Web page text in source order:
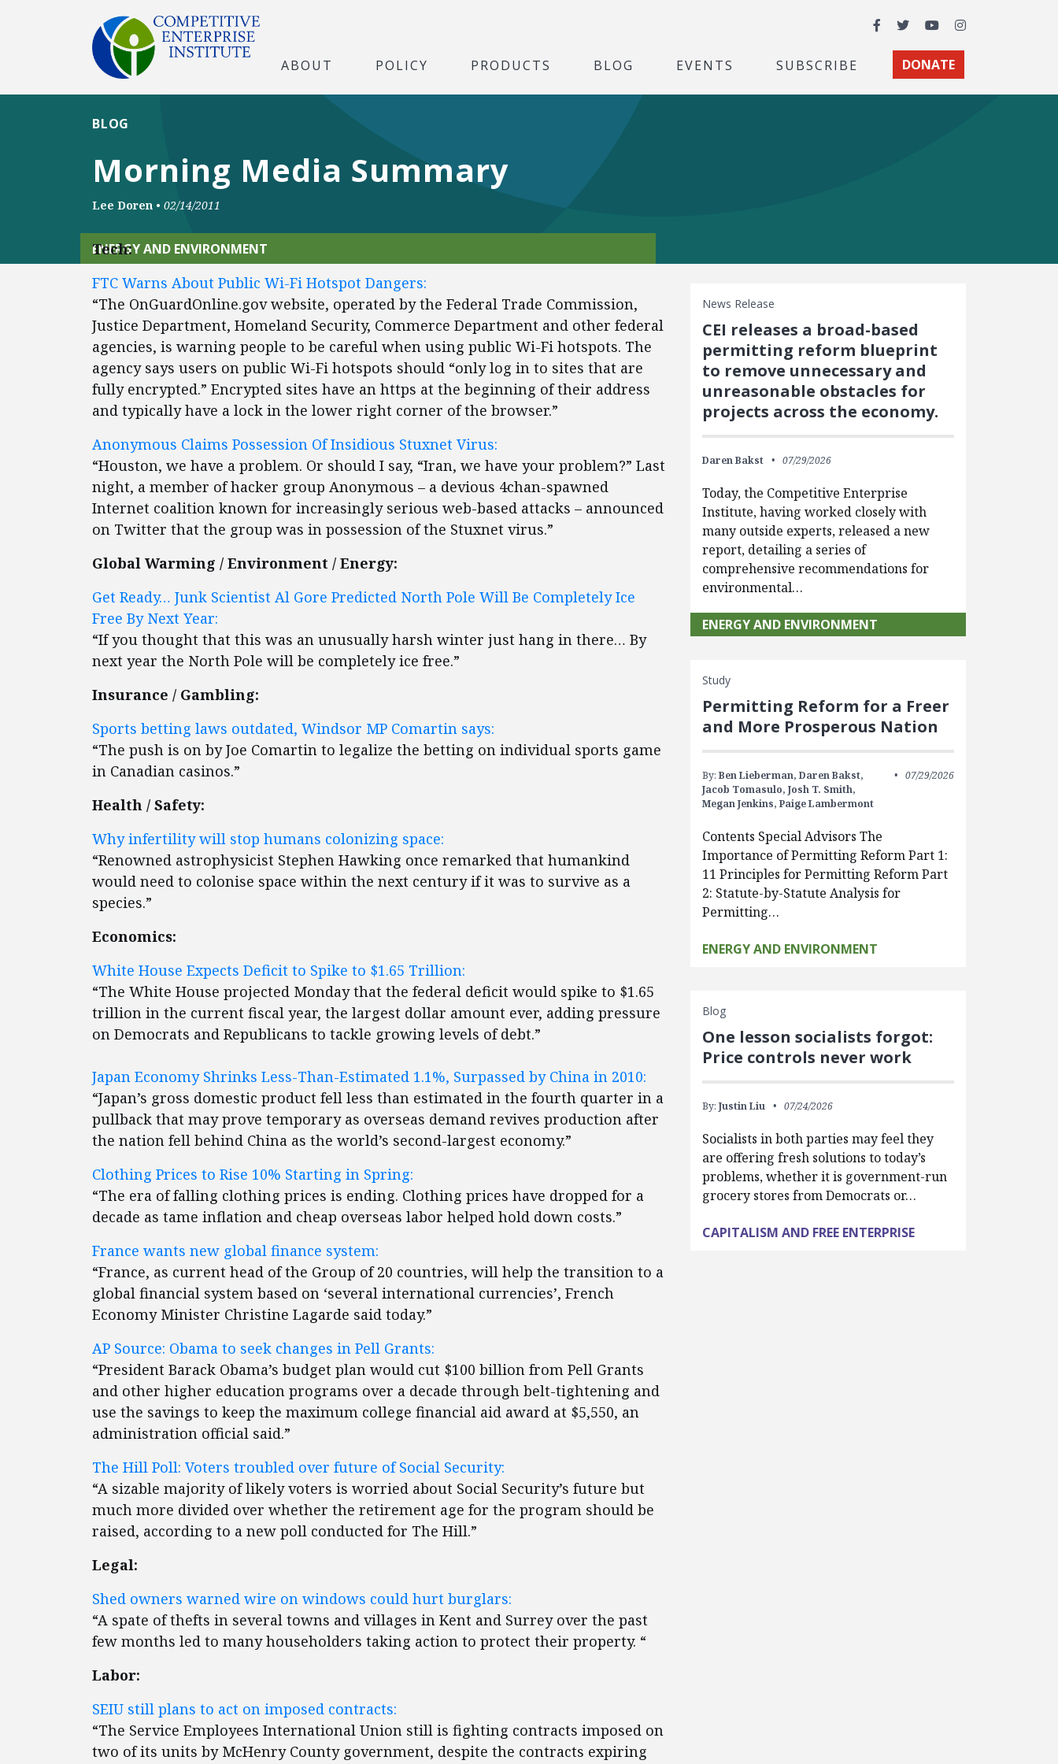
Facebook
TwitterYouTubeInstagram
ABOUT POLICY PRODUCTS BLOG EVENTS SUBSCRIBE DONATE
Morning Media Summary
BLOG
Lee Doren • 02/14/2011
ENERGY AND ENVIRONMENT
Tech:
FTC Warns About Public Wi-Fi Hotspot Dangers:
“The OnGuardOnline.gov website, operated by the Federal Trade Commission,
Justice Department, Homeland Security, Commerce Department and other federal
agencies, is warning people to be careful when using public Wi-Fi hotspots. The
agency says users on public Wi-Fi hotspots should “only log in to sites that are
fully encrypted.” Encrypted sites have an https at the beginning of their address
and typically have a lock in the lower right corner of the browser.”
Anonymous Claims Possession Of Insidious Stuxnet Virus:
“Houston, we have a problem. Or should I say, “Iran, we have your problem?” Last
night, a member of hacker group Anonymous – a devious 4chan-spawned
Internet coalition known for increasingly serious web-based attacks – announced
on Twitter that the group was in possession of the Stuxnet virus.”
Global Warming / Environment / Energy:
Get Ready… Junk Scientist Al Gore Predicted North Pole Will Be Completely Ice
Free By Next Year:
“If you thought that this was an unusually harsh winter just hang in there… By
next year the North Pole will be completely ice free.”
Insurance / Gambling:
Sports betting laws outdated, Windsor MP Comartin says:
“The push is on by Joe Comartin to legalize the betting on individual sports game
in Canadian casinos.”
Health / Safety:
Why infertility will stop humans colonizing space:
“Renowned astrophysicist Stephen Hawking once remarked that humankind
would need to colonise space within the next century if it was to survive as a
species.”
Economics:
White House Expects Deficit to Spike to $1.65 Trillion:
“The White House projected Monday that the federal deficit would spike to $1.65
trillion in the current fiscal year, the largest dollar amount ever, adding pressure
on Democrats and Republicans to tackle growing levels of debt.”
Japan Economy Shrinks Less-Than-Estimated 1.1%, Surpassed by China in 2010:
“Japan’s gross domestic product fell less than estimated in the fourth quarter in a
pullback that may prove temporary as overseas demand revives production after
the nation fell behind China as the world’s second-largest economy.”
Clothing Prices to Rise 10% Starting in Spring:
“The era of falling clothing prices is ending. Clothing prices have dropped for a
decade as tame inflation and cheap overseas labor helped hold down costs.”
France wants new global finance system:
“France, as current head of the Group of 20 countries, will help the transition to a
global financial system based on ‘several international currencies’, French
Economy Minister Christine Lagarde said today.”
AP Source: Obama to seek changes in Pell Grants:
“President Barack Obama’s budget plan would cut $100 billion from Pell Grants
and other higher education programs over a decade through belt-tightening and
use the savings to keep the maximum college financial aid award at $5,550, an
administration official said.”
The Hill Poll: Voters troubled over future of Social Security:
“A sizable majority of likely voters is worried about Social Security’s future but
much more divided over whether the retirement age for the program should be
raised, according to a new poll conducted for The Hill.”
Legal:
Shed owners warned wire on windows could hurt burglars:
“A spate of thefts in several towns and villages in Kent and Surrey over the past
few months led to many householders taking action to protect their property. “
Labor:
SEIU still plans to act on imposed contracts:
“The Service Employees International Union still is fighting contracts imposed on
two of its units by McHenry County government, despite the contracts expiring
News Release
CEI releases a broad-based
permitting reform blueprint
to remove unnecessary and
unreasonable obstacles for
projects across the economy.
Daren Bakst 07/29/2026
Today, the Competitive Enterprise
Institute, having worked closely with
many outside experts, released a new
report, detailing a series of
comprehensive recommendations for
environmental…
ENERGY AND ENVIRONMENT
Study
Permitting Reform for a Freer
and More Prosperous Nation
By: Ben Lieberman, Daren Bakst,
Jacob Tomasulo, Josh T. Smith,
Megan Jenkins, Paige Lambermont
07/29/2026
Contents Special Advisors The
Importance of Permitting Reform Part 1:
11 Principles for Permitting Reform Part
2: Statute-by-Statute Analysis for
Permitting…
ENERGY AND ENVIRONMENT
Blog
One lesson socialists forgot:
Price controls never work
By: Justin Liu 07/24/2026
Socialists in both parties may feel they
are offering fresh solutions to today’s
problems, whether it is government-run
grocery stores from Democrats or…
CAPITALISM AND FREE ENTERPRISE